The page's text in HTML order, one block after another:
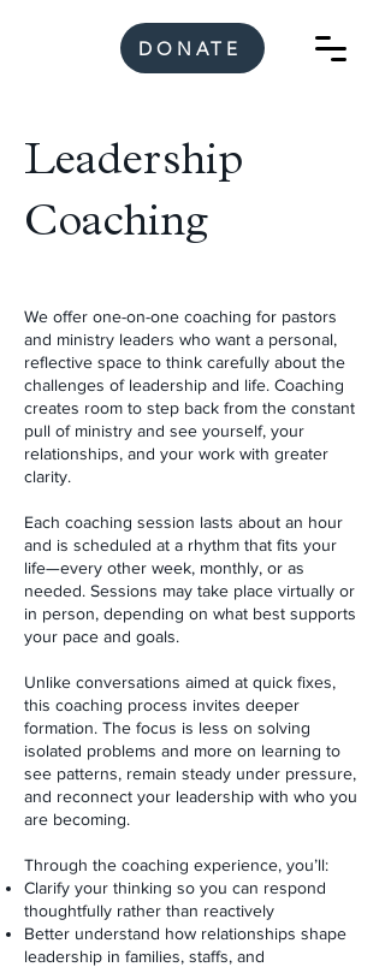
DONATE
Leadership
Coaching
We offer one-on-one coaching for pastors
and ministry leaders who want a personal,
reflective space to think carefully about the
challenges of leadership and life. Coaching
creates room to step back from the constant
pull of ministry and see yourself, your
relationships, and your work with greater
clarity.
Each coaching session lasts about an hour
and is scheduled at a rhythm that fits your
life—every other week, monthly, or as
needed. Sessions may take place virtually or
in person, depending on what best supports
your pace and goals.
Unlike conversations aimed at quick fixes,
this coaching process invites deeper
formation. The focus is less on solving
isolated problems and more on learning to
see patterns, remain steady under pressure,
and reconnect your leadership with who you
are becoming.
Through the coaching experience, you’ll:
Clarify your thinking so you can respond
thoughtfully rather than reactively
Better understand how relationships shape
leadership in families, staffs, and